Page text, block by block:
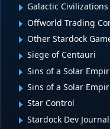
Galactic Civilizations
Offworld Trading
Other Stardock
Siege of Centauri
Sins of a Solar
Sins of a Solar
Star Control
Stardock Dev